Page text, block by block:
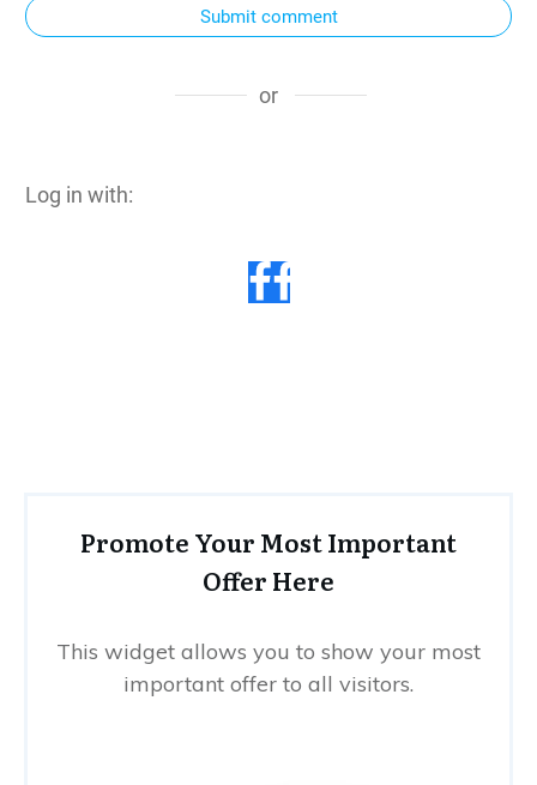
Submit comment
or
Log in with:
Promote Your Most Important
Offer Here
This widget allows you to show your most
important offer to all visitors.